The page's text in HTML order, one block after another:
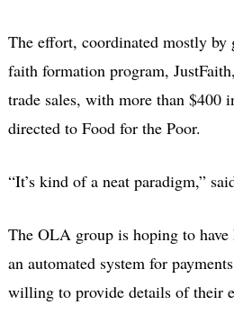
The effort, coordinated mostly by
faith formation program,
trade sales, with more than $400
directed to Food for the Poor.
“It’s kind of a neat paradigm,”
The OLA group is hoping to have
an automated system for
willing to provide details of their